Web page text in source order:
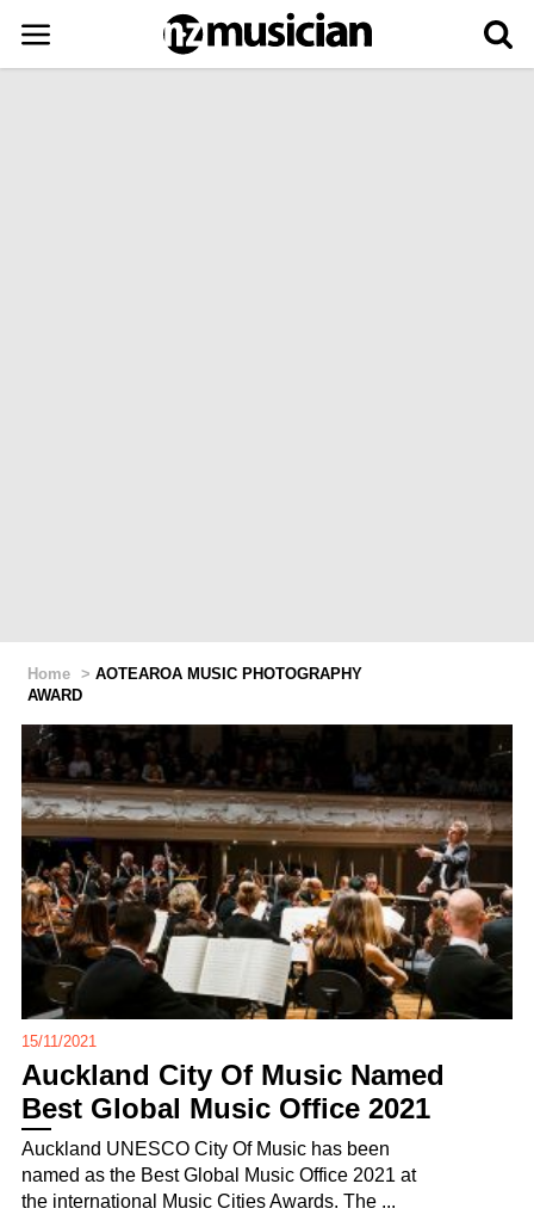
Home > AOTEAROA MUSIC PHOTOGRAPHY
AWARD
15/11/2021
Auckland City Of Music Named
Best Global Music Office 2021
Auckland UNESCO City Of Music has been
named as the Best Global Music Office 2021 at
the international Music Cities Awards. The ...